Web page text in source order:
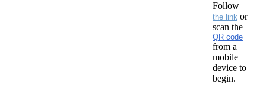
Follow
the link or
scan the
QR code
from a
mobile
device to
begin.